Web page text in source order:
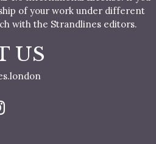
of your work under different
with the Strandlines editors.
US